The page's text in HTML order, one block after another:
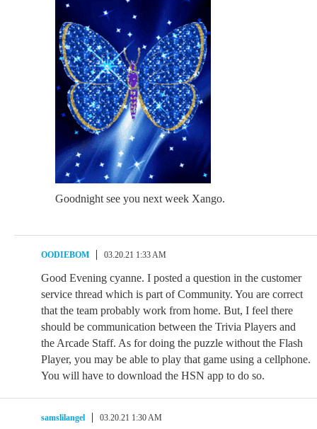
Goodnight see you next week Xango.
OODIEBOM 03.20.21 1:33 AM
Good Evening cyanne. I posted a question in the customer
service thread which is part of Community. You are correct
that the team probably work from home. But, I feel there
should be communication between the Trivia Players and
the Arcade Staff. As for doing the puzzle without the Flash
Player, you may be able to play that game using a cellphone.
You will have to download the HSN app to do so.
samslilangel 03.20.21 1:30 AM